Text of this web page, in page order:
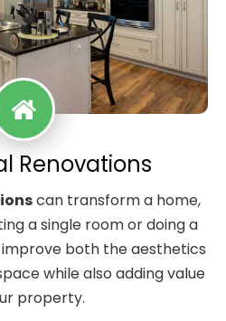
Renovations
can transform a home,
a single room or doing a
both the aesthetics
while also adding value
property.